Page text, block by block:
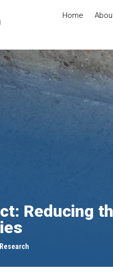
Home
Reducing
Research